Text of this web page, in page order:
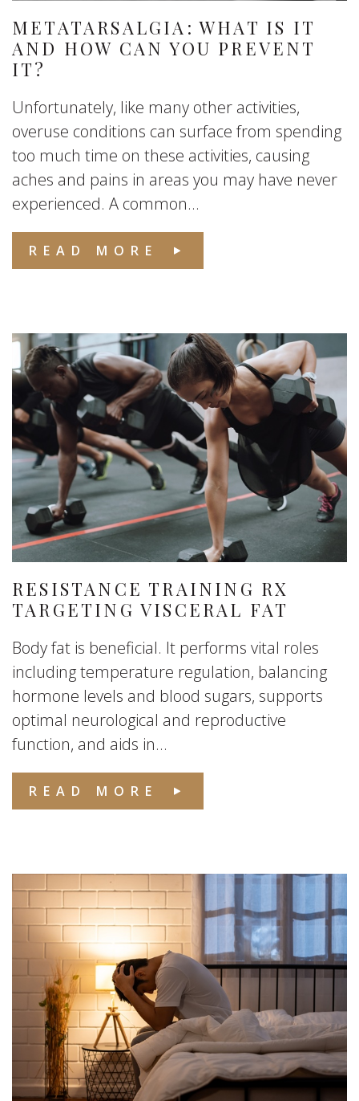
METATARSALGIA: WHAT IS IT
AND HOW CAN YOU PREVENT
IT?
Unfortunately, like many other activities,
overuse conditions can surface from spending
too much time on these activities, causing
aches and pains in areas you may have never
experienced. A common...
READ MORE
RESISTANCE TRAINING RX
TARGETING VISCERAL FAT
Body fat is beneficial. It performs vital roles
including temperature regulation, balancing
hormone levels and blood sugars, supports
optimal neurological and reproductive
function, and aids in...
READ MORE